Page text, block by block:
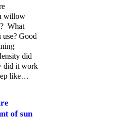
willow
What
Good
did
did it work
like…
of sun